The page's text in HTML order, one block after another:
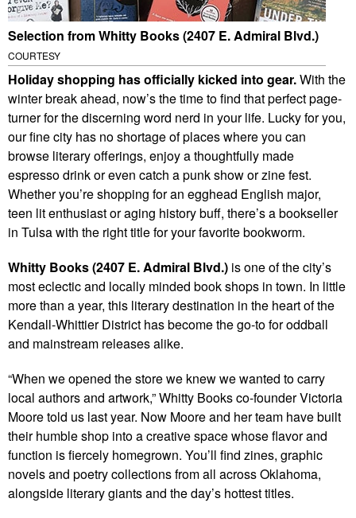
Selection from Whitty Books (2407 E. Admiral Blvd.)
COURTESY
Holiday shopping has officially kicked into gear.With the
winter break ahead, now’s the time to find that perfect page-
turner for the discerning word nerd in your life. Lucky for you,
our fine city has no shortage of places where you can
browse literary offerings, enjoy a thoughtfully made
espresso drink or even catch a punk show or zine fest.
Whether you’re shopping for an egghead English major,
teen lit enthusiast or aging history buff, there’s a bookseller
in Tulsa with the right title for your favorite bookworm.
Whitty Books (2407 E. Admiral Blvd.) is one of the city’s
most eclectic and locally minded book shops in town. In little
more than a year, this literary destination in the heart of the
Kendall-Whittier District has become the go-to for oddball
and mainstream releases alike.
“When we opened the store we knew we wanted to carry
local authors and artwork,” Whitty Books co-founder Victoria
Moore told us last year. Now Moore and her team have built
their humble shop into a creative space whose flavor and
function is fiercely homegrown. You’ll find zines, graphic
novels and poetry collections from all across Oklahoma,
alongside literary giants and the day’s hottest titles.